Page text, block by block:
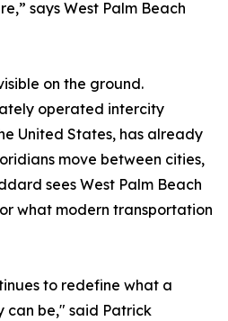
says West Palm Beach
on the ground.
operated intercity
United States, has already
move between cities,
sees West Palm Beach
what modern transportation
to redefine what a
can be," said Patrick